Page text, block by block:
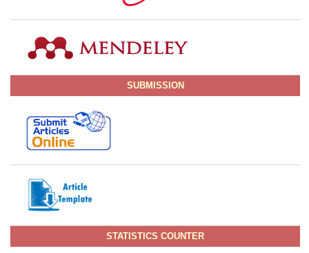
SUBMISSION
STATISTICS COUNTER